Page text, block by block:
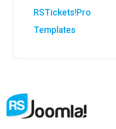
RSTickets!Pro
Templates